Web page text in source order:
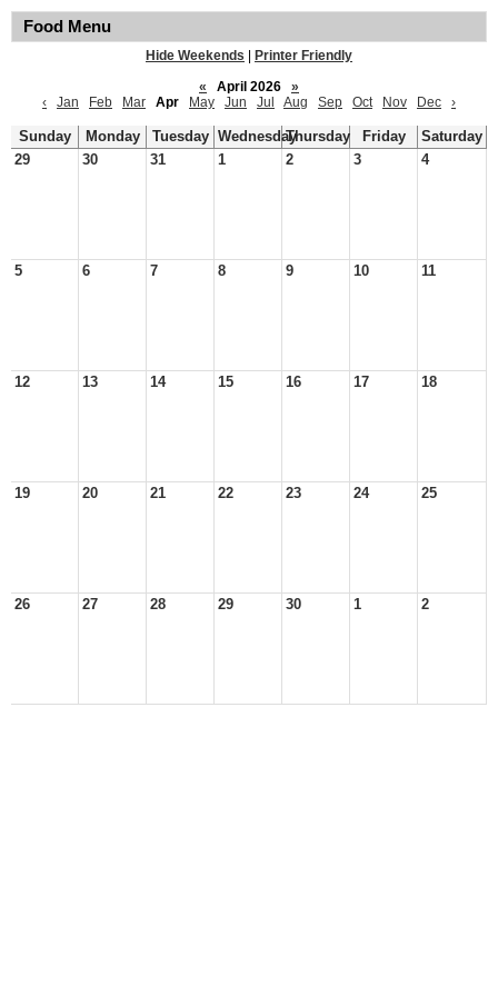
Food Menu
Hide Weekends
Printer Friendly
«
April 2026
»
‹
Jan Feb Mar Apr May Jun Jul Aug Sep Oct Nov Dec ›
Sunday Monday Tuesday WednesdayThursday Friday
Saturday
29
30 31 1 2 3 4
5 6 7 8 9 10 11
12 13 14 15 16 17 18
19 20 21 22 23 24 25
26 27 28 29 30 1 2